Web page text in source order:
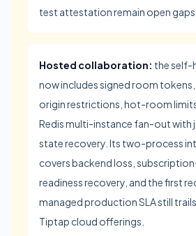
test attestation remain open gaps.
Hosted collaboration: the self-
now includes signed room tokens,
origin restrictions, hot-room
Redis multi-instance fan-out with
state recovery. Its two-process
covers backend loss,
readiness recovery, and the first
managed production SLA still
Tiptap cloud offerings.